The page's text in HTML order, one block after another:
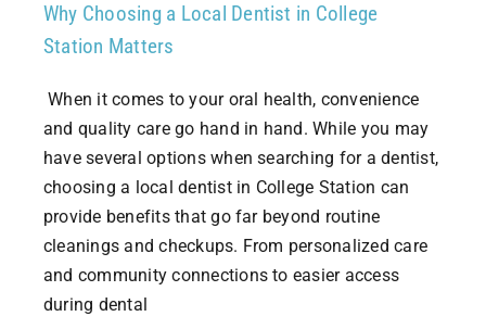
Why Choosing a Local Dentist in College
Station Matters
When it comes to your oral health, convenience
and quality care go hand in hand. While you may
have several options when searching for a dentist,
choosing a local dentist in College Station can
provide benefits that go far beyond routine
cleanings and checkups. From personalized care
and community connections to easier access
during dental